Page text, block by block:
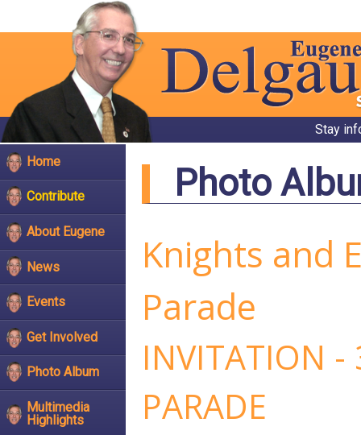
Stay
Home
Contribute
About Eugene
News
Events
Get Involved
Photo Album
Multimedia
Highlights
Photo
Knights and
Parade
INVITATION -
PARADE